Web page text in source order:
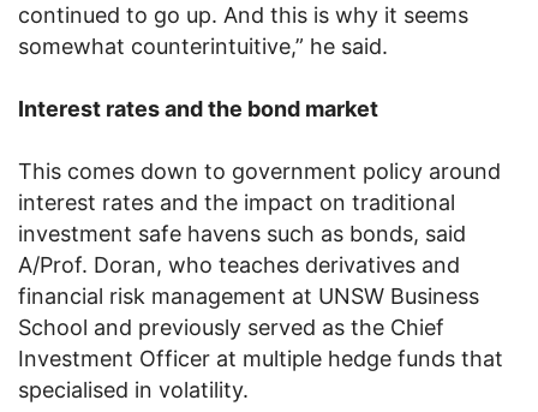
continued to go up. And this is why it seems
somewhat counterintuitive,” he said.
Interest rates and the bond market
This comes down to government policy around
interest rates and the impact on traditional
investment safe havens such as bonds, said
A/Prof. Doran, who teaches derivatives and
financial risk management at UNSW Business
School and previously served as the Chief
Investment Officer at multiple hedge funds that
specialised in volatility.